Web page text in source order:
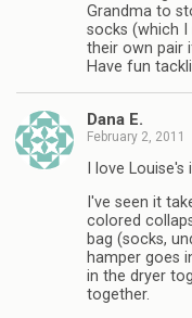
Grandma to
socks (which
their own pair
Have fun
Dana E.
February 2, 2011
I love Louise's
I've seen it
colored
bag (socks,
hamper goes
in the dryer
together.